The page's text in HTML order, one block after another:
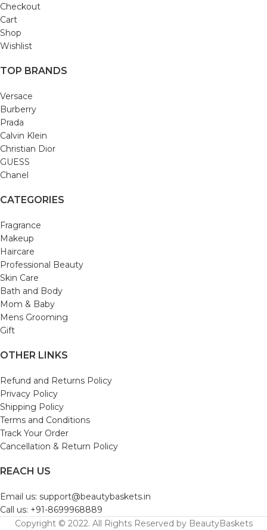
Checkout
Cart
Shop
Wishlist
TOP BRANDS
Versace
Burberry
Prada
Calvin Klein
Christian Dior
GUESS
Chanel
CATEGORIES
Fragrance
Makeup
Haircare
Professional Beauty
Skin Care
Bath and Body
Mom & Baby
Mens Grooming
Gift
OTHER LINKS
Refund and Returns Policy
Privacy Policy
Shipping Policy
Terms and Conditions
Track Your Order
Cancellation & Return Policy
REACH US
Email us: support@beautybaskets.in
Call us: +91-8699968889
Copyright © 2022. All Rights Reserved by BeautyBaskets